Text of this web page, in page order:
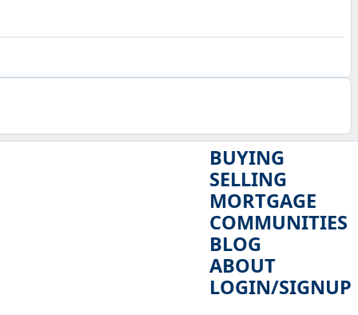
BUYING
SELLING
MORTGAGE
COMMUNITIES
BLOG
ABOUT
LOGIN/SIGNUP